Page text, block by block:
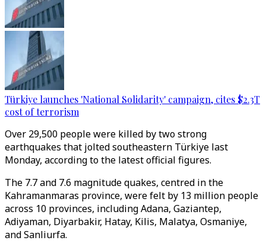
Türkiye launches 'National Solidarity' campaign, cites $2.3T
cost of terrorism
Over 29,500 people were killed by two strong
earthquakes that jolted southeastern Türkiye last
Monday, according to the latest official figures.
The 7.7 and 7.6 magnitude quakes, centred in the
Kahramanmaras province, were felt by 13 million people
across 10 provinces, including Adana, Gaziantep,
Adiyaman, Diyarbakir, Hatay, Kilis, Malatya, Osmaniye,
and Sanliurfa.